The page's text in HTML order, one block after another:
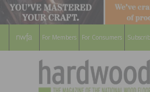
For Members For Consumers